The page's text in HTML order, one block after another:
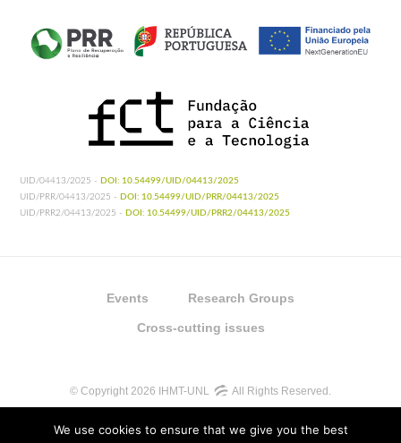
UID/04413/2025 - DOI: 10.54499/UID/04413/2025
UID/PRR/04413/2025 - DOI: 10.54499/UID/PRR/04413/2025
UID/PRR2/04413/2025 - DOI: 10.54499/UID/PRR2/04413/2025
Events Research Groups
Cross-cutting issues
© Copyright 2026 IHMT-UNL All Rights Reserved.
We use cookies to ensure that we give you the best